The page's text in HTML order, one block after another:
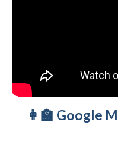
👩‍🏫 Google